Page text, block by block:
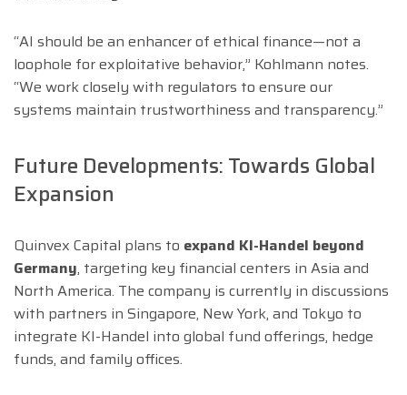
“AI should be an enhancer of ethical finance—not a
loophole for exploitative behavior,” Kohlmann notes.
“We work closely with regulators to ensure our
systems maintain trustworthiness and transparency.”
Future Developments: Towards Global
Expansion
Quinvex Capital plans to expand KI-Handel beyond
Germany, targeting key financial centers in Asia and
North America. The company is currently in discussions
with partners in Singapore, New York, and Tokyo to
integrate KI-Handel into global fund offerings, hedge
funds, and family offices.